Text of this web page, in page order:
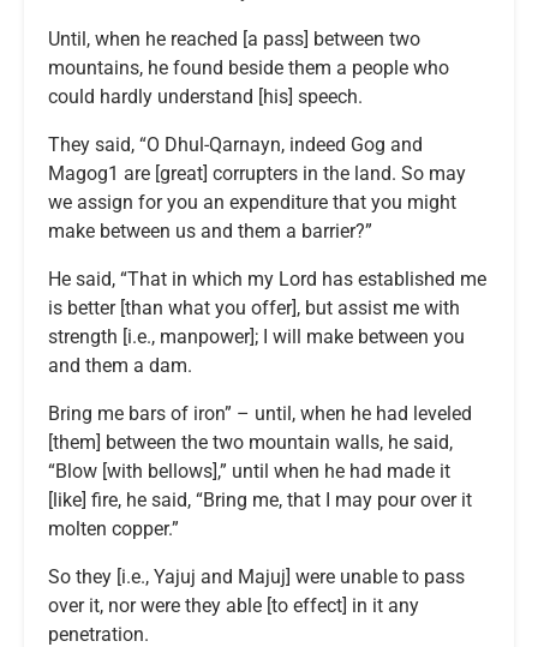
Until, when he reached [a pass] between two
mountains, he found beside them a people who
could hardly understand [his] speech.
They said, “O Dhul-Qarnayn, indeed Gog and
Magog1 are [great] corrupters in the land. So may
we assign for you an expenditure that you might
make between us and them a barrier?”
He said, “That in which my Lord has established me
is better [than what you offer], but assist me with
strength [i.e., manpower]; I will make between you
and them a dam.
Bring me bars of iron” – until, when he had leveled
[them] between the two mountain walls, he said,
“Blow [with bellows],” until when he had made it
[like] fire, he said, “Bring me, that I may pour over it
molten copper.”
So they [i.e., Yajuj and Majuj] were unable to pass
over it, nor were they able [to effect] in it any
penetration.